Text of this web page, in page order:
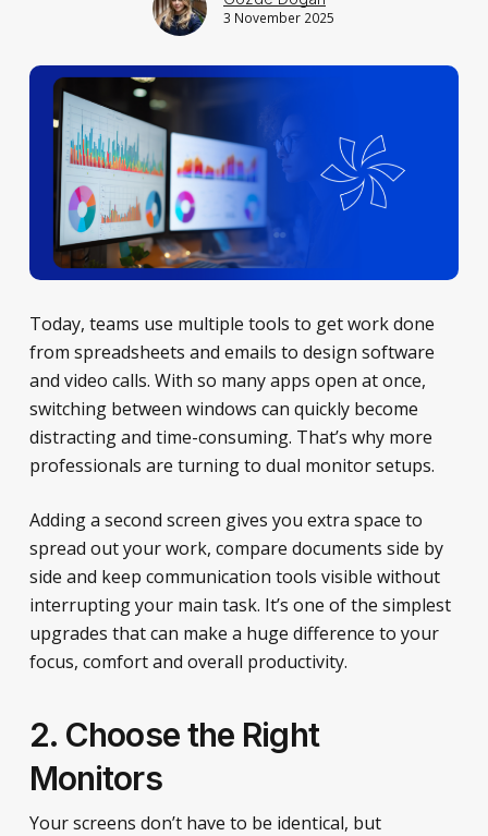
3 November 2025
Today, teams use multiple tools to get work done
from spreadsheets and emails to design software
and video calls. With so many apps open at once,
switching between windows can quickly become
distracting and time-consuming. That’s why more
professionals are turning to dual monitor setups.
Adding a second screen gives you extra space to
spread out your work, compare documents side by
side and keep communication tools visible without
interrupting your main task. It’s one of the simplest
upgrades that can make a huge difference to your
focus, comfort and overall productivity.
2. Choose the Right
Monitors
Your screens don’t have to be identical, but